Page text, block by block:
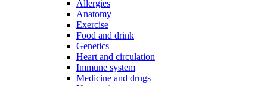
Allergies
Anatomy
Exercise
Food and drink
Genetics
Heart and circulation
Immune system
Medicine and drugs